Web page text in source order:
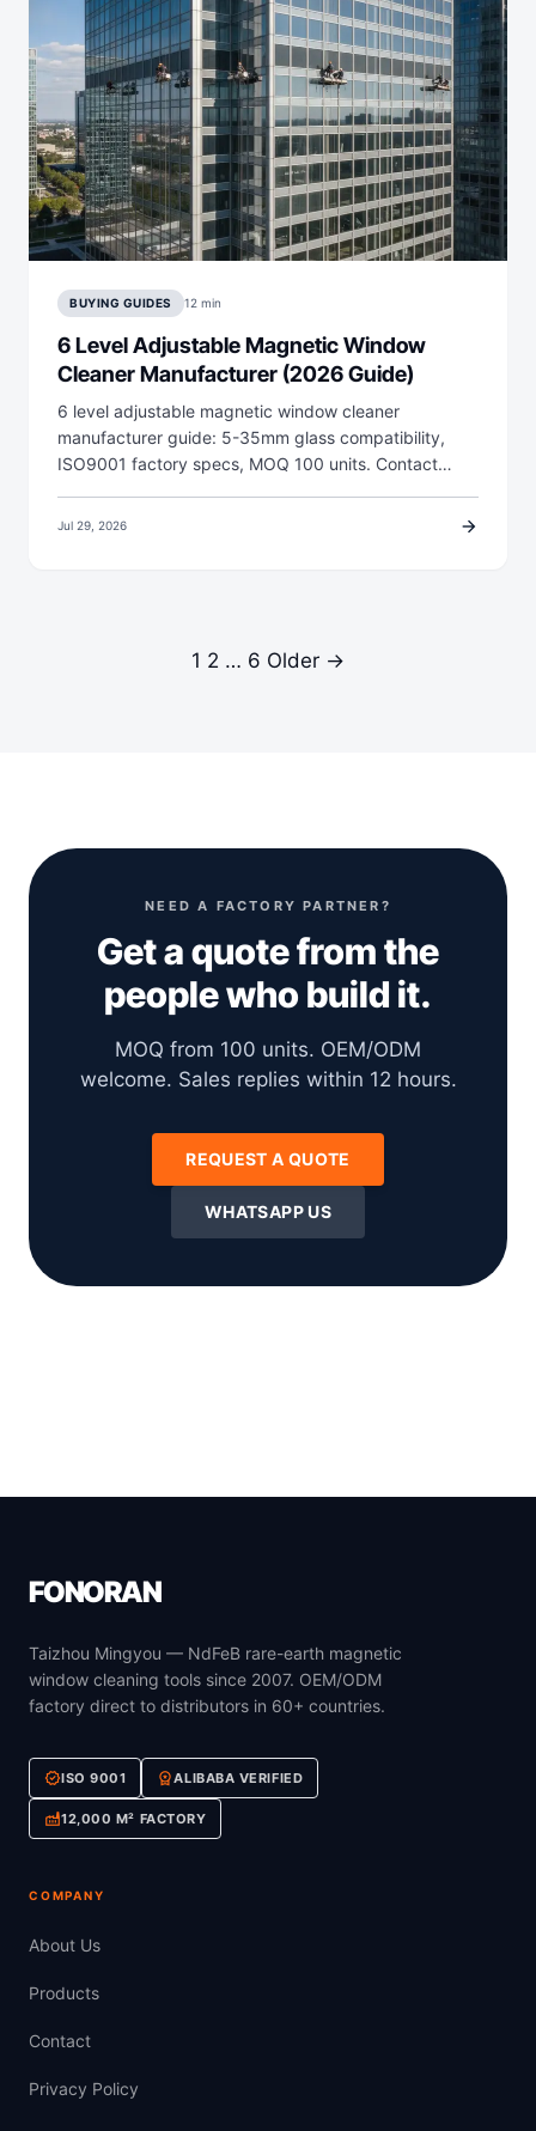
BUYING GUIDES 12 min
6 Level Adjustable Magnetic Window
Cleaner Manufacturer (2026 Guide)
6 level adjustable magnetic window cleaner
manufacturer guide: 5-35mm glass compatibility,
ISO9001 factory specs, MOQ 100 units. Contact…
Jul 29, 2026 arrow_forward
1 2 … 6 Older →
NEED A FACTORY PARTNER?
Get a quote from the
people who build it.
MOQ from 100 units. OEM/ODM
welcome. Sales replies within 12 hours.
REQUEST A QUOTE
WHATSAPP US
FONORAN
Taizhou Mingyou — NdFeB rare-earth magnetic
window cleaning tools since 2007. OEM/ODM
factory direct to distributors in 60+ countries.
verifiedISO 9001 workspace_premiumALIBABA VERIFIED
factory12,000 M² FACTORY
COMPANY
About Us
Products
Contact
Privacy Policy